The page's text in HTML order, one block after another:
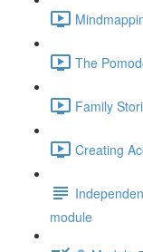
The
Family
Creating
module